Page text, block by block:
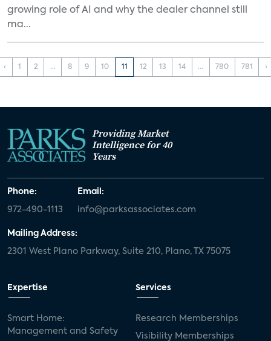
growing role of AI and why the dealer channel still
ma...
‹ 1 2 ... 8 9 10 11 12 13 14 ... 780 781 ›
Providing Market
Intelligence for 40
Years
Phone:
972-490-1113
Email:
info@parksassociates.com
Mailing Address:
2301 West Plano Parkway, Suite 210, Plano, TX 75075
Expertise
Smart Home:
Management and Safety
Services
Research Memberships
Visibility Memberships